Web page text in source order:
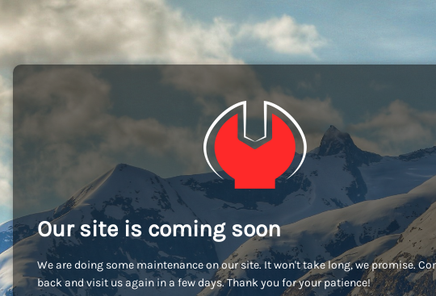
Our site is coming soon
We are doing some maintenance on our site. It won't take long, we promise.
back and visit us again in a few days. Thank you for your patience!